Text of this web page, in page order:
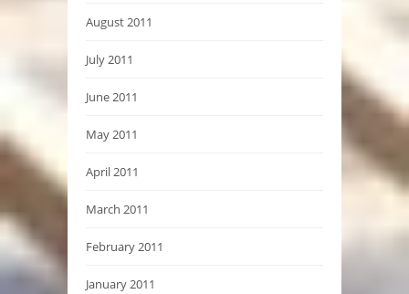
August 2011
July 2011
June 2011
May 2011
April 2011
March 2011
February 2011
January 2011